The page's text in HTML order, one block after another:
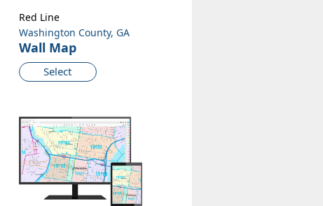
Washington County, GA
Wall Map
Select
Red Line